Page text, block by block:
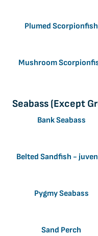
Plumed Scorpionfish
Mushroom
Seabass (Except
Bank Seabass
Belted Sandfish -
Pygmy Seabass
Sand Perch